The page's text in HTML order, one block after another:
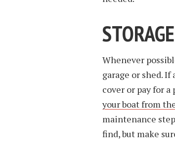
STORAGE
Whenever
garage or shed.
cover or pay for
your boat from
maintenance
find, but make